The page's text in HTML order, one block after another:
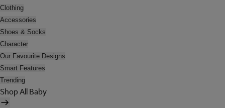
Clothing
Accessories
Shoes & Socks
Character
Our Favourite Designs
Smart Features
Trending
Shop All Baby